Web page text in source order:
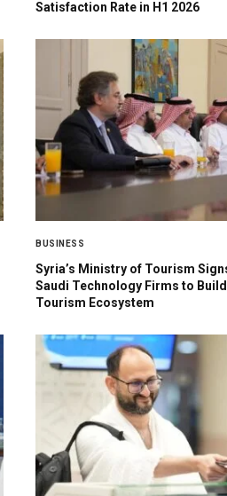
Satisfaction Rate in H1 2026
BUSINESS
Syria’s Ministry of Tourism
Saudi Technology Firms to
Tourism Ecosystem